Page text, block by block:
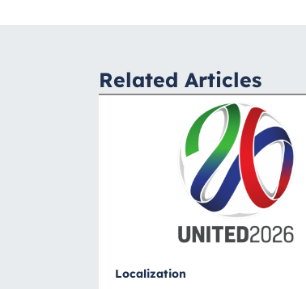
Related Articles
Localization